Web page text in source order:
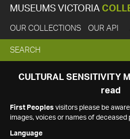
MUSEUMS VICTORIA
OUR COLLECTIONS OUR API
EXPAND
SEARCH
SEARCH
CULTURAL SENSITIVITY
read
First Peoples visitors please be
images, voices or names of deceased
Language